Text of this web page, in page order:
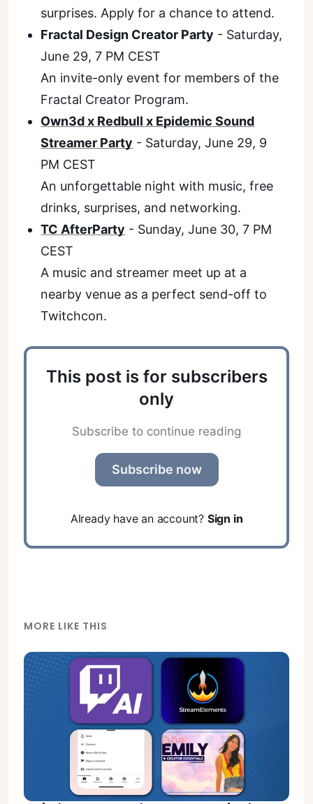
surprises. Apply for a chance to attend.
Fractal Design Creator Party - Saturday,
June 29, 7 PM CEST
An invite-only event for members of the
Fractal Creator Program.
Own3d x Redbull x Epidemic Sound
Streamer Party - Saturday, June 29, 9
PM CEST
An unforgettable night with music, free
drinks, surprises, and networking.
TC AfterParty - Sunday, June 30, 7 PM
CEST
A music and streamer meet up at a
nearby venue as a perfect send-off to
Twitchcon.
This post is for subscribers
only
Subscribe to continue reading
Subscribe now
Already have an account? Sign in
MORE LIKE THIS